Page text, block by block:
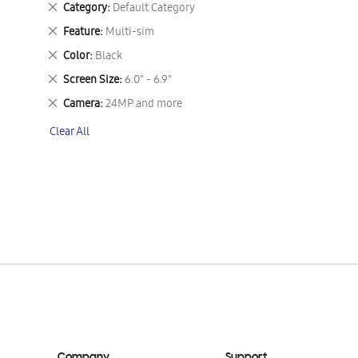
Category Default Category
Remove
This
Item
Feature Multi-sim
Remove
This
Item
Color Black
Remove
This
Item
Screen Size 6.0" - 6.9"
Remove
This
Item
Camera 24MP and more
Remove
Item
Clear All